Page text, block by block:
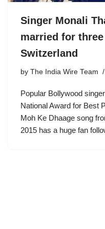
Singer Monali
married for
Switzerland
by The India Wire Team
Popular Bollywood
National Award for Best
Moh Ke Dhaage song
2015 has a huge fan